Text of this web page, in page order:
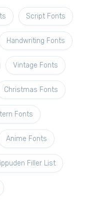
Script Fonts
Handwriting Fonts
Vintage Fonts
Christmas Fonts
Fonts
Anime Fonts
Filler List